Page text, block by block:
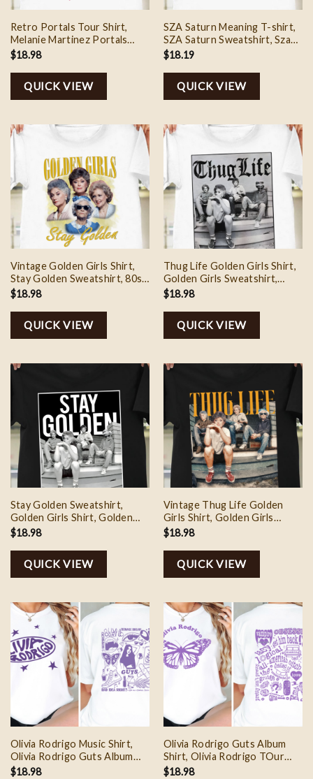
Retro Portals Tour Shirt,
Melanie Martinez Portals
Sweatshirt, Melanie Merch,
$18.98
QUICK VIEW
SZA Saturn Meaning T-shirt,
SZA Saturn Sweatshirt, Sza
Lana Saturn Shirt, SZA Merch
$18.19
QUICK VIEW
Vintage Golden Girls Shirt,
Stay Golden Sweatshirt, 80s
Movie Tee Shirt, Mother’s
$18.98
QUICK VIEW
Thug Life Golden Girls Shirt,
Golden Girls Sweatshirt,
Golden Girls Fan Tee Shirt,
$18.98
QUICK VIEW
Stay Golden Sweatshirt,
Golden Girls Shirt, Golden
Girls Stay Golden Shirt,
Day
$18.98
QUICK VIEW
Vintage Thug Life Golden
Girls Shirt, Golden Girls
Sweatshirt, Golden Girls Fan
$18.98
QUICK VIEW
Olivia Rodrigo Music Shirt,
Olivia Rodrigo Guts Album
Sweatshirt, Olivia Rodrigo
$18.98
Olivia Rodrigo Guts Album
Shirt, Olivia Rodrigo TOur
Shirt, Olivia Rodrigo Fan
$18.98